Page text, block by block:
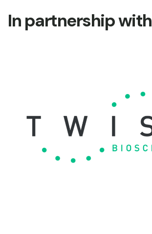
In partnership with